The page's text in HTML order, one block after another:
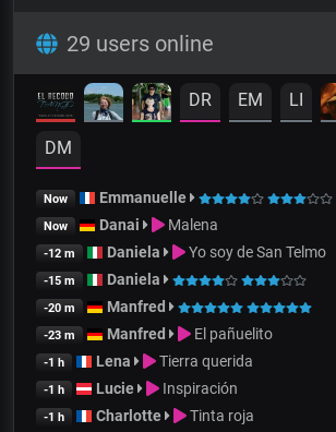
29 users online
DR EM LI
DM
Now Emmanuelle
Now Danai Malena
-12 m Daniela Yo soy de San Telmo
-15 m Daniela
-20 m Manfred
-23 m Manfred El pañuelito
-1 h Lena Tierra querida
-1 h Lucie Inspiración
-1 h Charlotte Tinta roja